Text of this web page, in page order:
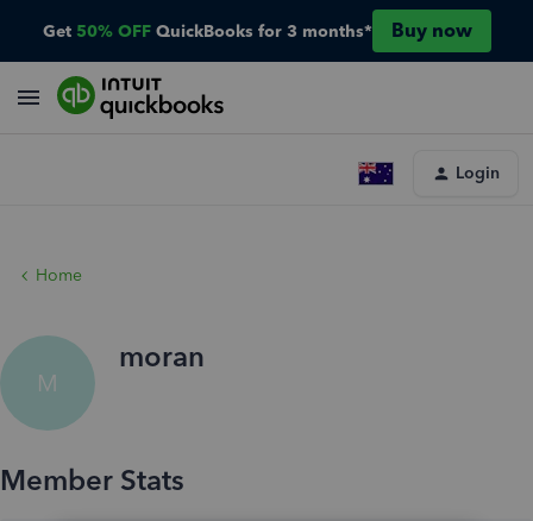
Get 50% OFF QuickBooks for 3 months* Buy now
Login
Home
M
moran